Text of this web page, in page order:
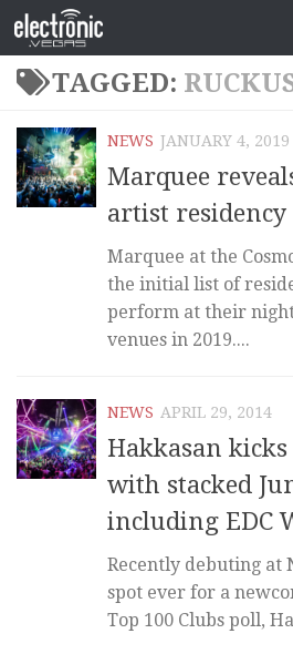
TAGGED:
NEWS JANUARY 4, 2019
Marquee
artist
Marquee at the
the initial list of
perform at their
venues in 2019....
NEWS APRIL 29, 2014
Hakkasan
with stacked
including EDC
Recently debuting at
spot ever for a
Top 100 Clubs poll,